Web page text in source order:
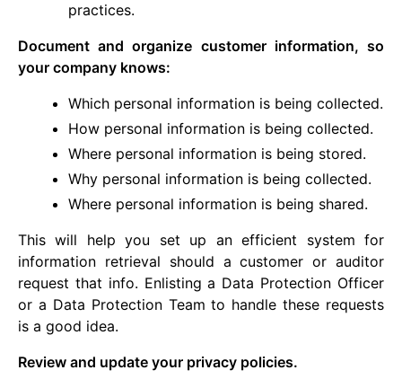
practices.
Document and organize customer information, so
your company knows:
Which personal information is being collected.
How personal information is being collected.
Where personal information is being stored.
Why personal information is being collected.
Where personal information is being shared.
This will help you set up an efficient system for
information retrieval should a customer or auditor
request that info. Enlisting a Data Protection Officer
or a Data Protection Team to handle these requests
is a good idea.
Review and update your privacy policies.